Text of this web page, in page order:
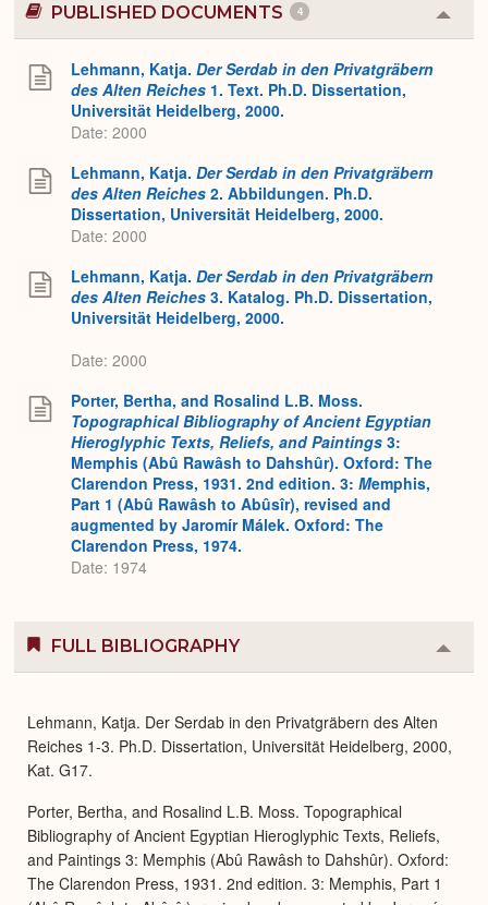
PUBLISHED DOCUMENTS 4
or
Lehmann, Katja. Der Serdab in den Privatgräbern
des Alten Reiches 1. Text. Ph.D. Dissertation,
Universität Heidelberg, 2000.
Date: 2000
Lehmann, Katja. Der Serdab in den Privatgräbern
des Alten Reiches 2. Abbildungen. Ph.D.
Dissertation, Universität Heidelberg, 2000.
Date: 2000
Lehmann, Katja. Der Serdab in den Privatgräbern
des Alten Reiches 3. Katalog. Ph.D. Dissertation,
Universität Heidelberg, 2000.
Date: 2000
Porter, Bertha, and Rosalind L.B. Moss.
Topographical Bibliography of Ancient Egyptian
Hieroglyphic Texts, Reliefs, and Paintings 3:
Memphis (Abû Rawâsh to Dahshûr). Oxford: The
Clarendon Press, 1931. 2nd edition. 3: Memphis,
Part 1 (Abû Rawâsh to Abûsîr), revised and
augmented by Jaromír Málek. Oxford: The
Clarendon Press, 1974.
Date: 1974
FULL BIBLIOGRAPHY
or
Lehmann, Katja. Der Serdab in den Privatgräbern des Alten
Reiches 1-3. Ph.D. Dissertation, Universität Heidelberg, 2000,
Kat. G17.
Porter, Bertha, and Rosalind L.B. Moss. Topographical
Bibliography of Ancient Egyptian Hieroglyphic Texts, Reliefs,
and Paintings 3: Memphis (Abû Rawâsh to Dahshûr). Oxford:
The Clarendon Press, 1931. 2nd edition. 3: Memphis, Part 1